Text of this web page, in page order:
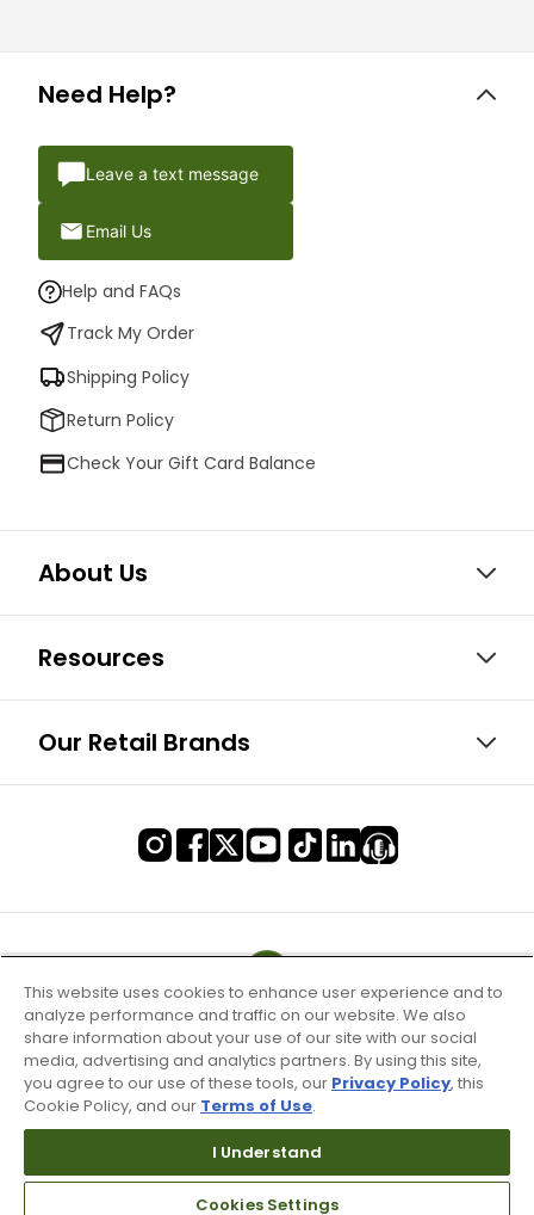
Need Help?
Leave a text message
Email Us
Help and FAQs
Track My Order
Shipping Policy
Return Policy
Check Your Gift Card Balance
About Us
Resources
Our Retail Brands
Terms of Use & Service
Site Map
This website uses cookies to enhance user experience and to
analyze performance and traffic on our website. We also
share information about your use of our site with our social
media, advertising and analytics partners. By using this site,
you agree to our use of these tools, our Privacy Policy, this
Cookie Policy, and our Terms of Use.
I Understand
Cookies Settings